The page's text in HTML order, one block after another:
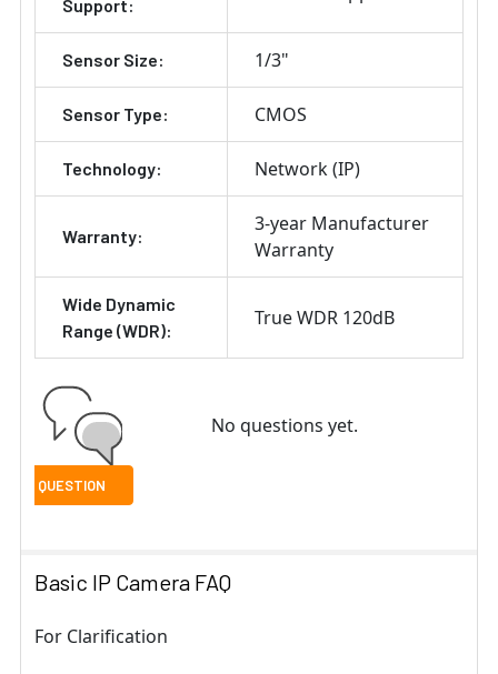
Support:
Sensor Size: 1/3"
Sensor Type: CMOS
Technology: Network (IP)
Warranty:
3-year Manufacturer
Warranty
Wide Dynamic
Range (WDR):
True WDR 120dB
No questions yet.
Basic IP Camera FAQ
For Clarification